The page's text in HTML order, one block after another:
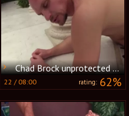
Chad Brock unprotected bonks And Breeds Cole
22 /08:00 rating:62%